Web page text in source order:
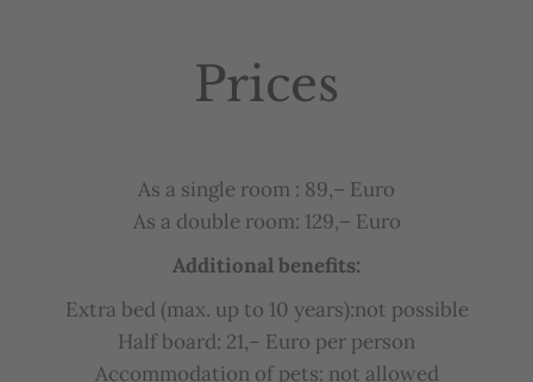
Prices
As a single room : 89,– Euro
As a double room: 129,– Euro
Additionalbenefits:
Extra bed (max. up to 10 years):not possible
Halfboard: 21,– Euro per person
Accommodation of pets: not allowed